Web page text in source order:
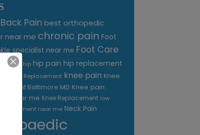
Back Pain best orthopedic
near me chronic pain Foot
specialist near me Foot Care
hip hip pain hip replacement
Joint Replacement knee pain Knee
Baltimore MD Knee pain
near me Knee Replacement low
treatment near me Neck Pain